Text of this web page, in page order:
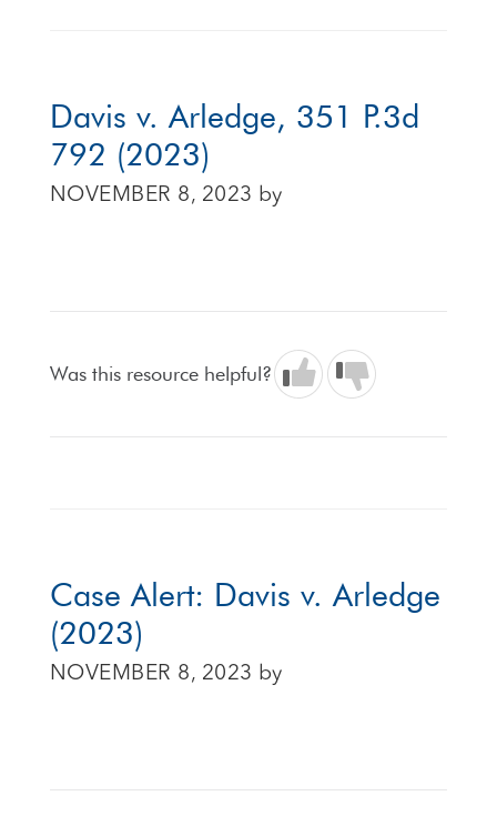
Davis v. Arledge, 351 P.3d
792 (2023)
NOVEMBER 8, 2023 by
Was this resource helpful?
Case Alert: Davis v. Arledge
(2023)
NOVEMBER 8, 2023 by